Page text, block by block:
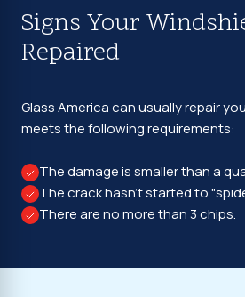
Signs Your
Repaired
Glass America can usually repair
meets the following requirements:
The damage is smaller than a
The crack hasn't started to
There are no more than 3 chips.